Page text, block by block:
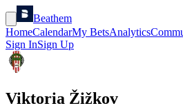
Beathem
HomeCalendarMy BetsAnalytics
Sign InSign Up
Viktoria Žižkov